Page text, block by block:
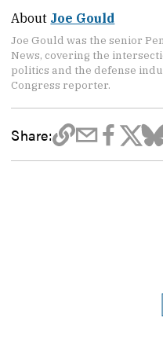
About Joe Gould
Joe Gould was the senior
News, covering the
politics and the defense
Congress reporter.
Share: